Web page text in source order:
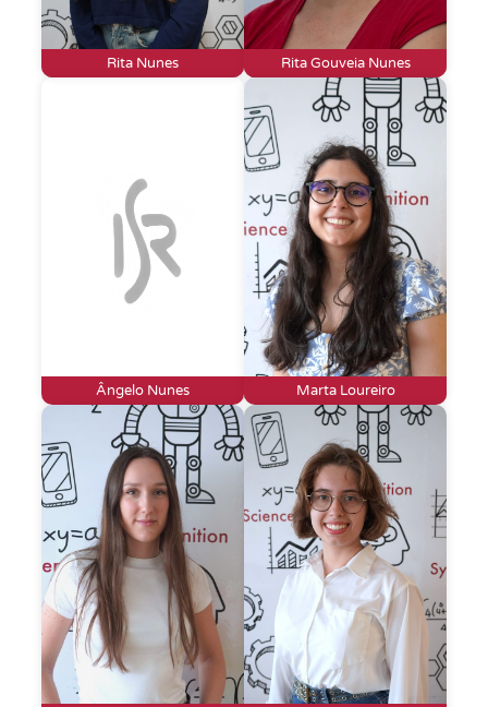
Rita Nunes Rita Gouveia Nunes
Ângelo Nunes Marta Loureiro